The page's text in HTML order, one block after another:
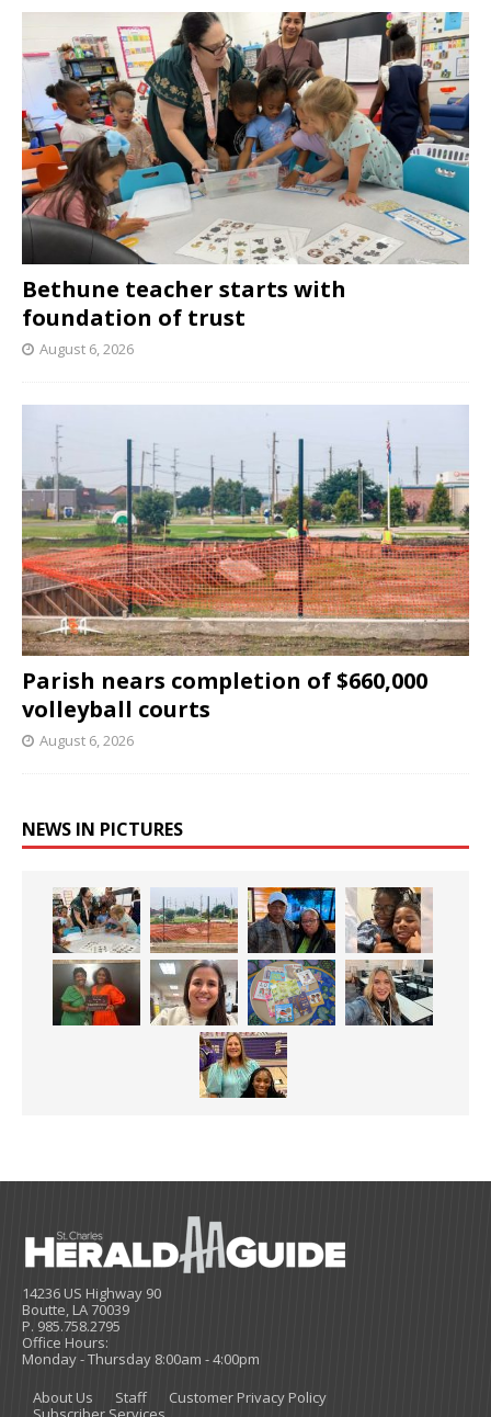
Bethune teacher starts with
foundation of trust
August 6, 2026
Parish nears completion of $660,000
volleyball courts
August 6, 2026
NEWS IN PICTURES
14236 US Highway 90
Boutte, LA 70039
P. 985.758.2795
Office Hours:
Monday - Thursday 8:00am - 4:00pm
About Us
Staff
Customer Privacy Policy